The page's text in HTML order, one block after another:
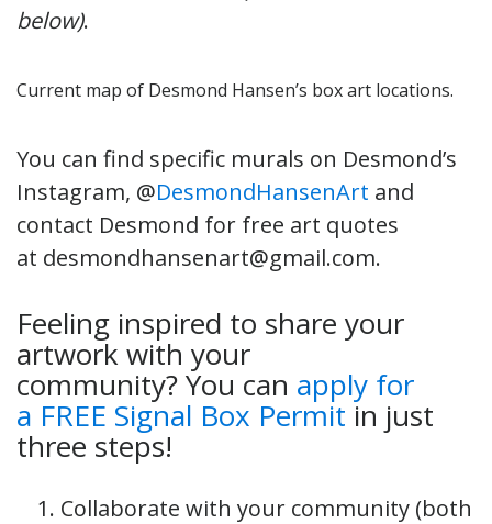
below).
Current map of Desmond Hansen’s box art locations.
You can find specific murals on Desmond’s
Instagram, @DesmondHansenArt and
contact Desmond for free art quotes
at desmondhansenart@gmail.com.
Feeling inspired to share your
artwork with your
community? You can apply for
a FREE Signal Box Permit in just
three steps!
Collaborate with your community (both